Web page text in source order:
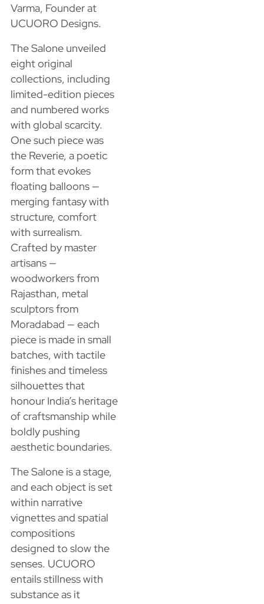
Varma, Founder at
UCUORO Designs.
The Salone unveiled
eight original
collections, including
limited-edition pieces
and numbered works
with global scarcity.
One such piece was
the Reverie, a poetic
form that evokes
floating balloons —
merging fantasy with
structure, comfort
with surrealism.
Crafted by master
artisans —
woodworkers from
Rajasthan, metal
sculptors from
Moradabad — each
piece is made in small
batches, with tactile
finishes and timeless
silhouettes that
honour India’s heritage
of craftsmanship while
boldly pushing
aesthetic boundaries.
The Salone is a stage,
and each object is set
within narrative
vignettes and spatial
compositions
designed to slow the
senses. UCUORO
entails stillness with
substance as it